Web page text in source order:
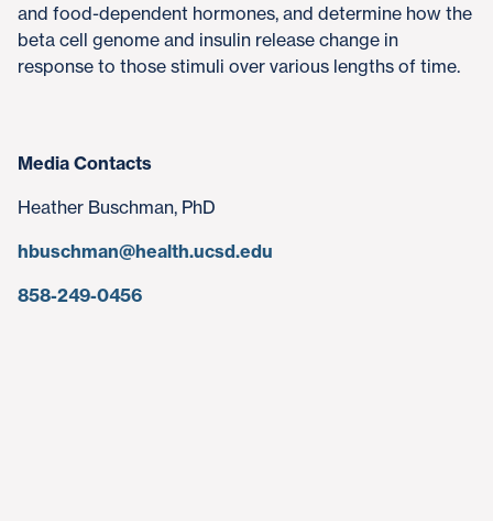
and food-dependent hormones, and determine how the
beta cell genome and insulin release change in
response to those stimuli over various lengths of time.
Media Contacts
Heather Buschman, PhD
hbuschman@health.ucsd.edu
858-249-0456